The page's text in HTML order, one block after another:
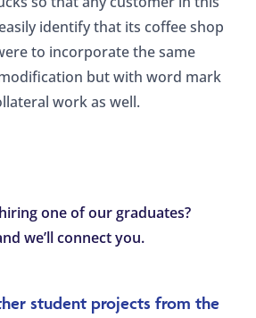
identify that its coffee shop
to incorporate the same
but with word mark
work as well.
one of our graduates?
we’ll connect you.
student projects from the